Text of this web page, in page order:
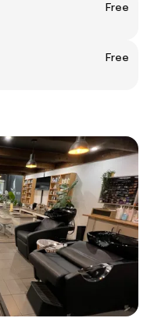
Free
Free